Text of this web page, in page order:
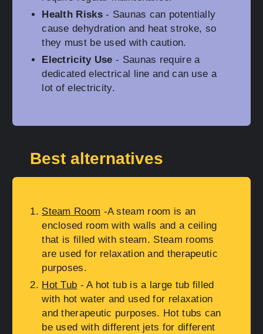
Health Risks- Saunas can potentially
cause dehydration and heat stroke, so
they must be used with caution.
Electricity Use - Saunas require a
dedicated electrical line and can use a
lot of electricity.
Best alternatives
Steam Room -A steam room is an
enclosed room with walls and a ceiling
that is filled with steam. Steam rooms
are used for relaxation and therapeutic
purposes.
Hot Tub - A hot tub is a large tub filled
with hot water and used for relaxation
and therapeutic purposes. Hot tubs can
be used with different jets for different